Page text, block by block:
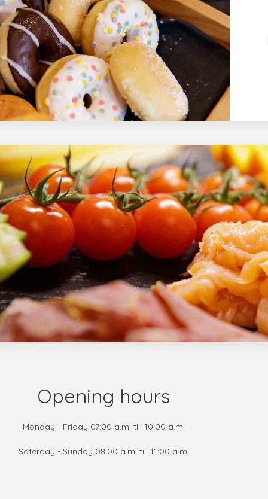
Opening hours
Monday - Friday 07:00 a.m. till 10:00 a.m.
Saterday - Sunday 08:00 a.m. till 11:00 a.m.